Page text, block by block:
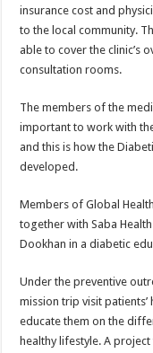
insurance cost and
to the local community.
able to cover the clinic’s
consultation rooms.
The members of the
important to work with
and this is how the
developed.
Members of Global
together with Saba
Dookhan in a diabetic
Under the preventive
mission trip visit
educate them on the
healthy lifestyle. A